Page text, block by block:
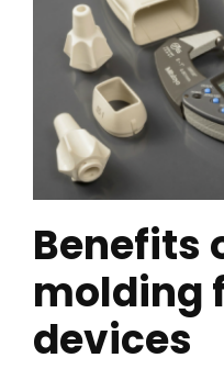
Benefits
molding
devices